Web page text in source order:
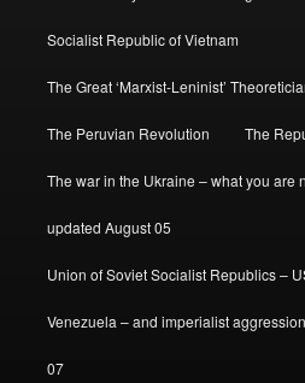
Socialist Republic of Vietnam
The Great ‘Marxist-Leninist’
The Peruvian Revolution The
The war in the Ukraine – what you are
updated August 05
Union of Soviet Socialist Republics –
Venezuela – and imperialist
07